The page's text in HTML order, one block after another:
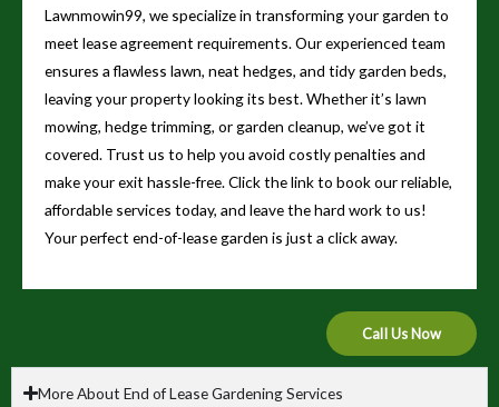
Lawnmowin99, we specialize in transforming your garden to
meet lease agreement requirements. Our experienced team
ensures a flawless lawn, neat hedges, and tidy garden beds,
leaving your property looking its best. Whether it’s lawn
mowing, hedge trimming, or garden cleanup, we’ve got it
covered. Trust us to help you avoid costly penalties and
make your exit hassle-free. Click the link to book our reliable,
affordable services today, and leave the hard work to us!
Your perfect end-of-lease garden is just a click away.
Call Us Now
More About End of Lease Gardening Services